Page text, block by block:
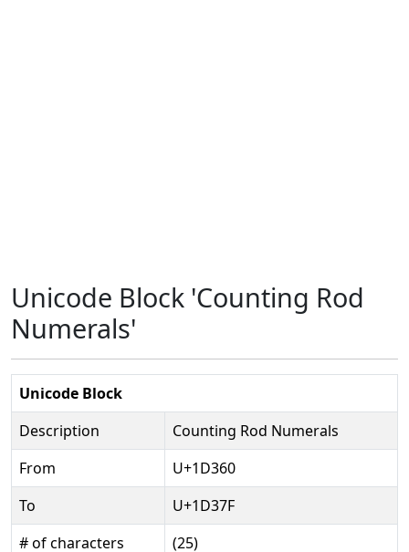
Unicode Block 'Counting Rod
Numerals'
Unicode Block
Description
Counting Rod Numerals
From
U+1D360
To
U+1D37F
# of characters
(25)